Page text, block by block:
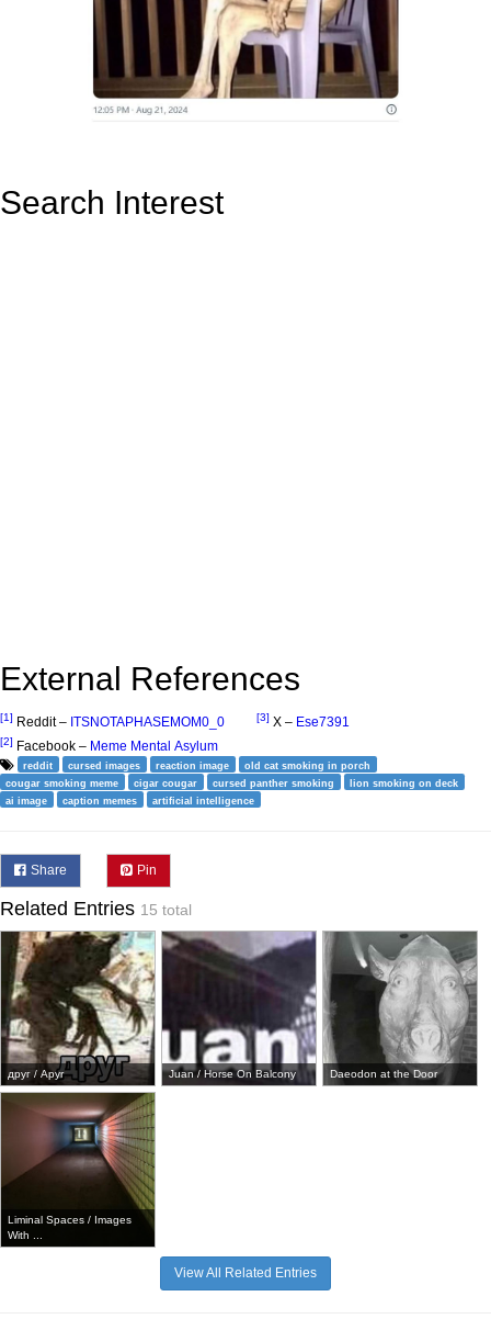
Search Interest
External References
[1] Reddit – ITSNOTAPHASEMOM0_0
[2] Facebook – Meme Mental Asylum
[3] X – Ese7391
reddit cursed images reaction image
old cat smoking in porch
cougar smoking meme
cigar cougar cursed panther smoking
lion smoking on deck
ai image
caption memes artificial intelligence
Share Pin
Related Entries 15 total
друг / Apyr Juan / Horse On Balcony Daeodon at the Door
Liminal Spaces / Images
With ...
View All Related Entries